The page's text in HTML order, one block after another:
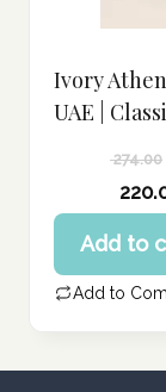
Ivory
UAE |
274.00
price
was:
274.00 د.إ.
Current
price
is:
220.00 د.إ.
Add to
Add to